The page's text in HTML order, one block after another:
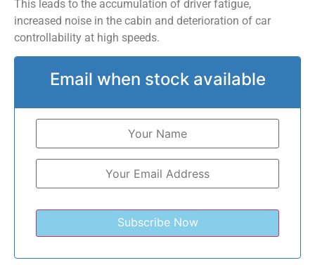
This leads to the accumulation of driver fatigue,
increased noise in the cabin and deterioration of car
controllability at high speeds.
Email when stock available